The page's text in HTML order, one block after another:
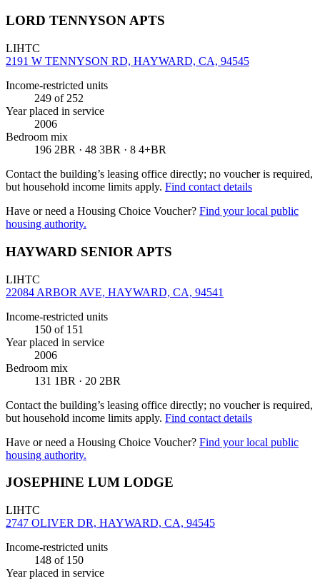
LORD TENNYSON APTS
LIHTC
2191 W TENNYSON RD, HAYWARD, CA, 94545
Income-restricted units
249 of 252
Year placed in service
2006
Bedroom mix
196 2BR · 48 3BR · 8 4+BR
Contact the building’s leasing office directly; no voucher is required,
but household income limits apply. Find contact details
Have or need a Housing Choice Voucher? Find your local public
housing authority.
HAYWARD SENIOR APTS
LIHTC
22084 ARBOR AVE, HAYWARD, CA, 94541
Income-restricted units
150 of 151
Year placed in service
2006
Bedroom mix
131 1BR · 20 2BR
Contact the building’s leasing office directly; no voucher is required,
but household income limits apply. Find contact details
Have or need a Housing Choice Voucher? Find your local public
housing authority.
JOSEPHINE LUM LODGE
LIHTC
2747 OLIVER DR, HAYWARD, CA, 94545
Income-restricted units
148 of 150
Year placed in service